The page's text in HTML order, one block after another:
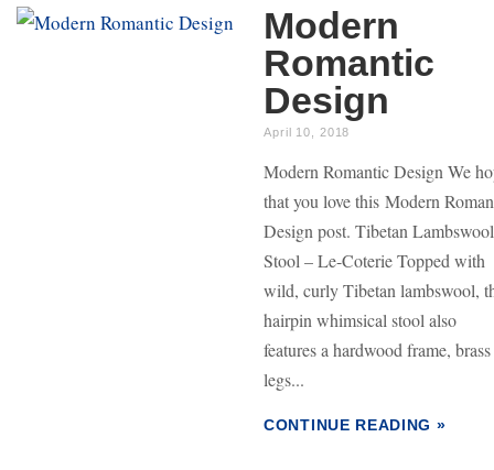
Modern
Romantic
Design
April 10, 2018
Modern Romantic Design We
that you love this Modern
Design post. Tibetan Lambswool
Stool – Le-Coterie Topped with
wild, curly Tibetan lambswool,
hairpin whimsical stool also
features a hardwood frame, brass
legs...
CONTINUE READING »